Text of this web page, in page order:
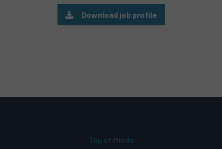
Download job profile
Top of Minds